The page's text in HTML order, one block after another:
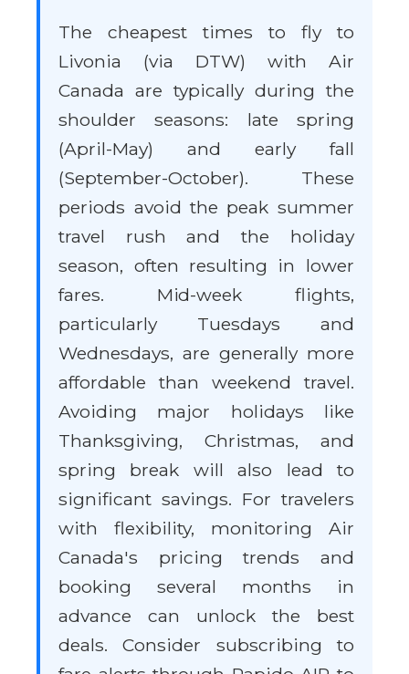
The cheapest times to fly to
Livonia (via DTW) with Air
Canada are typically during the
shoulder seasons: late spring
(April-May) and early fall
(September-October). These
periods avoid the peak summer
travel rush and the holiday
season, often resulting in lower
fares. Mid-week flights,
particularly Tuesdays and
Wednesdays, are generally more
affordable than weekend travel.
Avoiding major holidays like
Thanksgiving, Christmas, and
spring break will also lead to
significant savings. For travelers
with flexibility, monitoring Air
Canada's pricing trends and
booking several months in
advance can unlock the best
deals. Consider subscribing to